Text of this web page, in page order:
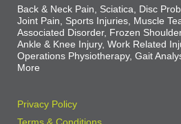
Back & Neck Pain, Sciatica, Disc
Joint Pain, Sports Injuries, Muscle
Associated Disorder, Frozen
Ankle & Knee Injury, Work Related
Operations Physiotherapy, Gait
More
Privacy Policy